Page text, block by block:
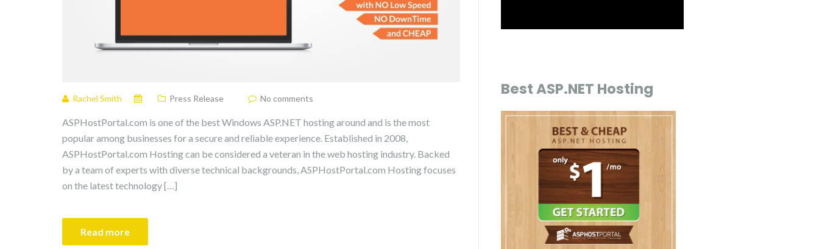
Rachel Smith Press Release No comments
ASPHostPortal.com is one of the best Windows ASP.NET hosting around and is the most
popular among businesses for a secure and reliable experience. Established in 2008,
ASPHostPortal.com Hosting can be considered a veteran in the web hosting industry. Backed
by a team of experts with diverse technical backgrounds, ASPHostPortal.com Hosting focuses
on the latest technology […]
Read more
Best ASP.NET Hosting